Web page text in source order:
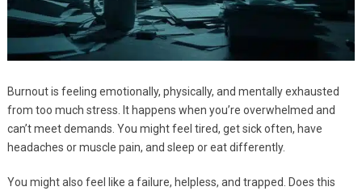
Burnout is feeling emotionally, physically, and mentally exhausted
from too much stress. It happens when you’re overwhelmed and
can’t meet demands. You might feel tired, get sick often, have
headaches or muscle pain, and sleep or eat differently.
You might also feel like a failure, helpless, and trapped. Does this